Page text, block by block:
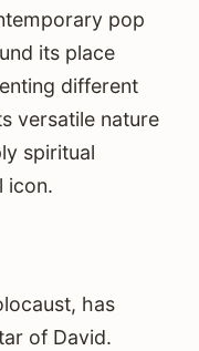
pop
its place
different
versatile nature
spiritual
icon.
has
of David.